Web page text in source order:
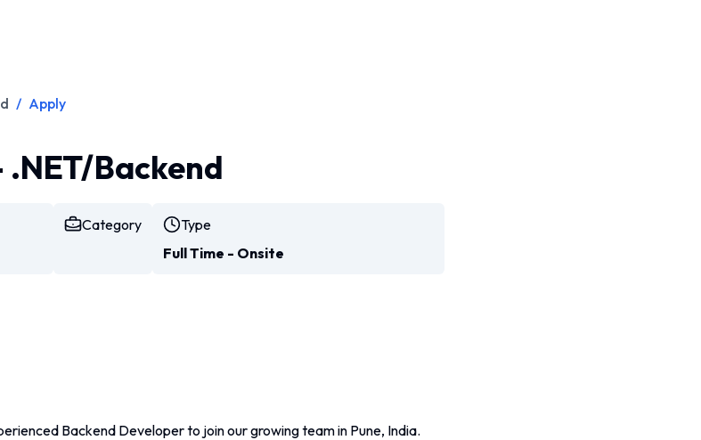
/ Apply
Backend
Category
Type
Full Time - Onsite
Backend Developer to join our growing team in Pune, India.